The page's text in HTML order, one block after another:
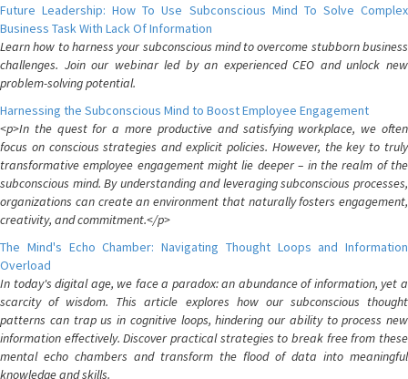
Future Leadership: How To Use Subconscious Mind To Solve Complex
Business Task With Lack Of Information
Learn how to harness your subconscious mind to overcome stubborn business
challenges. Join our webinar led by an experienced CEO and unlock new
problem-solving potential.
Harnessing the Subconscious Mind to Boost Employee Engagement
<p>In the quest for a more productive and satisfying workplace, we often
focus on conscious strategies and explicit policies. However, the key to truly
transformative employee engagement might lie deeper – in the realm of the
subconscious mind. By understanding and leveraging subconscious processes,
organizations can create an environment that naturally fosters engagement,
creativity, and commitment.</p>
The Mind's Echo Chamber: Navigating Thought Loops and Information
Overload
In today's digital age, we face a paradox: an abundance of information, yet a
scarcity of wisdom. This article explores how our subconscious thought
patterns can trap us in cognitive loops, hindering our ability to process new
information effectively. Discover practical strategies to break free from these
mental echo chambers and transform the flood of data into meaningful
knowledge and skills.